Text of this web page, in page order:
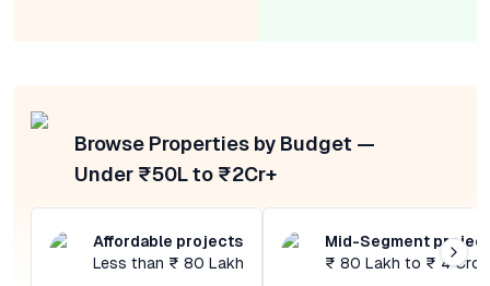
Browse Properties by Budget —
Under ₹50L to ₹2Cr+
Affordable projects
Less than ₹ 80 Lakh
Mid-Segment
₹ 80 Lakh to ₹ 4